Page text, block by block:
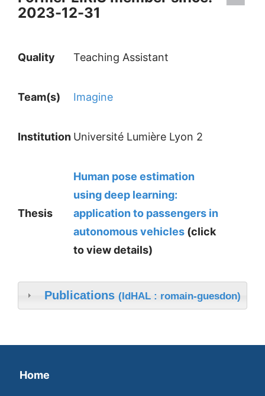
2023-12-31
Quality Teaching Assistant
Team(s) Imagine
Institution Université Lumière Lyon 2
Thesis
Human pose estimation
using deep learning:
application to passengers in
autonomous vehicles (click
to view details)
Publications (IdHAL : romain-guesdon)
Home